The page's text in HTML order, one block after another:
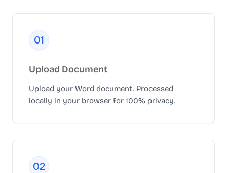
01
Upload Document
Upload your Word document. Processed
locally in your browser for 100% privacy.
02